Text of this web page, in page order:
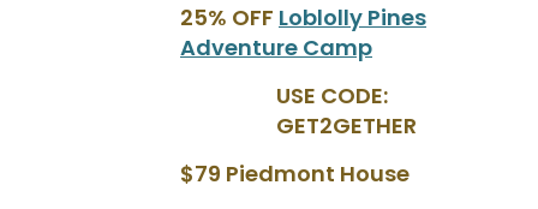
25% OFF Loblolly Pines
Adventure Camp
USE CODE:
GET2GETHER
$79 Piedmont House